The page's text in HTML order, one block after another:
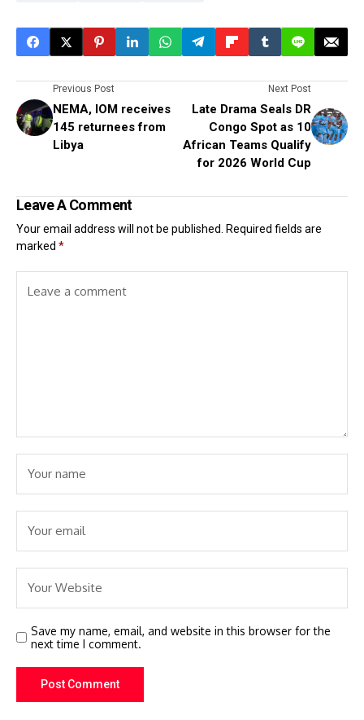
Previous Post
NEMA, IOM receives
145 returnees from
Libya
Next Post
Late Drama Seals DR
Congo Spot as 10
African Teams Qualify
for 2026 World Cup
Leave A Comment
Your email address will not be published. Required fields are
marked *
Save my name, email, and website in this browser for the
next time I comment.